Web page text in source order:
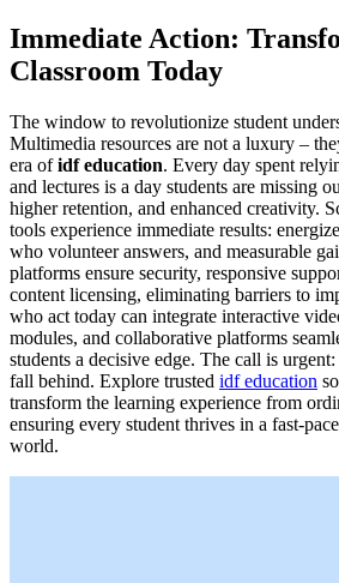
Immediate Action:
Classroom Today
The window to revolutionize student
Multimedia resources are not a luxury –
era ofidf education. Every day spent
and lectures is a day students are missing
higher retention, and enhanced creativity.
tools experience immediate results:
who volunteer answers, and measurable
platforms ensure security, responsive
content licensing, eliminating barriers to
who act today can integrate interactive
modules, and collaborative platforms
students a decisive edge. The call is
fall behind. Explore trusted idf education
transform the learning experience from
ensuring every student thrives in a fast-
world.